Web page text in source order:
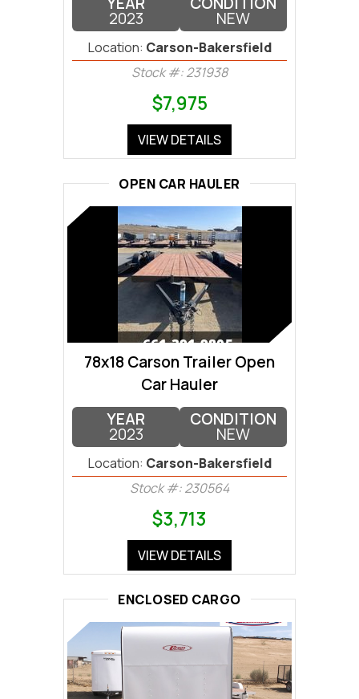
2023 NEW
Location: Carson-Bakersfield
Stock #: 231938
$7,975
VIEW DETAILS
OPEN CAR HAULER
78x18 Carson Trailer Open
Car Hauler
YEAR
2023
CONDITION
NEW
Location: Carson-Bakersfield
Stock #: 230564
$3,713
VIEW DETAILS
ENCLOSED CARGO